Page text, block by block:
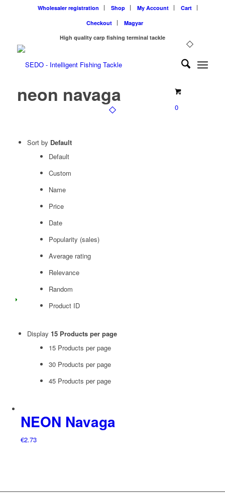
Wholesaler registration Shop My Account
Cart
Checkout
Magyar
High quality carp fishing terminal tackle
0
neon navaga
Sort by Default
Default
Custom
Name
Price
Date
Popularity (sales)
Average rating
Relevance
Random
Product ID
Display 15 Products per page
15 Products per page
30 Products per page
45 Products per page
NEON Navaga
€2.73